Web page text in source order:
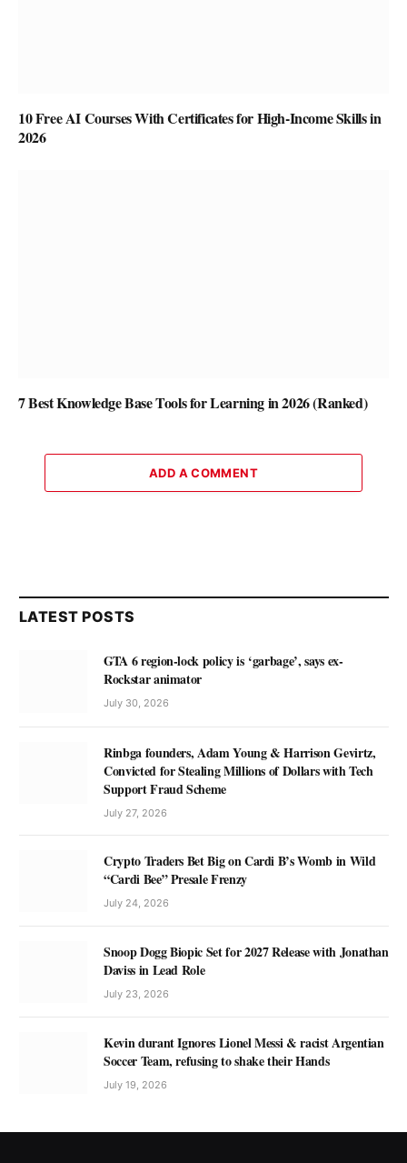
10 Free AI Courses With Certificates for High-Income Skills in
2026
7 Best Knowledge Base Tools for Learning in 2026 (Ranked)
ADD A COMMENT
LATEST POSTS
GTA 6 region-lock policy is ‘garbage’, says ex-
Rockstar animator
July 30, 2026
Rinbga founders, Adam Young & Harrison Gevirtz,
Convicted for Stealing Millions of Dollars with Tech
Support Fraud Scheme
July 27, 2026
Crypto Traders Bet Big on Cardi B’s Womb in Wild
“Cardi Bee” Presale Frenzy
July 24, 2026
Snoop Dogg Biopic Set for 2027 Release with Jonathan
Daviss in Lead Role
July 23, 2026
Kevin durant Ignores Lionel Messi & racist Argentian
Soccer Team, refusing to shake their Hands
July 19, 2026